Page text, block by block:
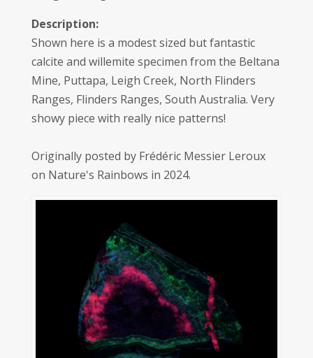
Description:
Shown here is a modest sized but fantastic
calcite and willemite specimen from the Beltana
Mine, Puttapa, Leigh Creek, North Flinders
Ranges, Flinders Ranges, South Australia. Very
showy piece with really nice patterns!
Originally posted by Frédéric Messier Leroux
on Nature's Rainbows in 2024.